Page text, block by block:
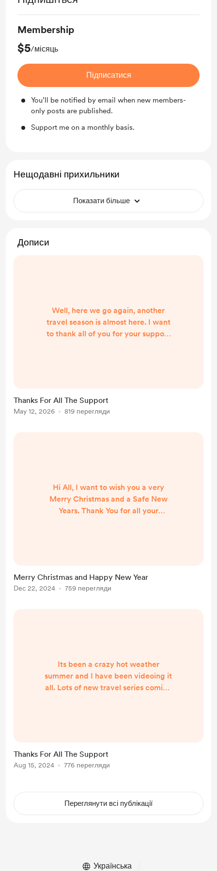
Membership
$5/місяць
Підписатися
You’ll be notified by email when new members-
only posts are published.
Support me on a monthly basis.
Нещодавні прихильники
Показати більше
Дописи
Well, here we go again, another
travel season is almost here. I want
to thank all of you for your support
year's travel route. Hope to see you
all there Thanks Again Russ
Thanks For All The Support
May 12, 2026 819 перегляди
Hi All, I want to wish you a very
Merry Christmas and a Safe New
Years. Thank You for all your
Merry Christmas and Happy New Year
Dec 22, 2024 759 перегляди
Its been a crazy hot weather
summer and I have been videoing it
all. Lots of new travel series coming
Thanks For All The Support
Aug 15, 2024 776 перегляди
Переглянути всі публікації
Українська